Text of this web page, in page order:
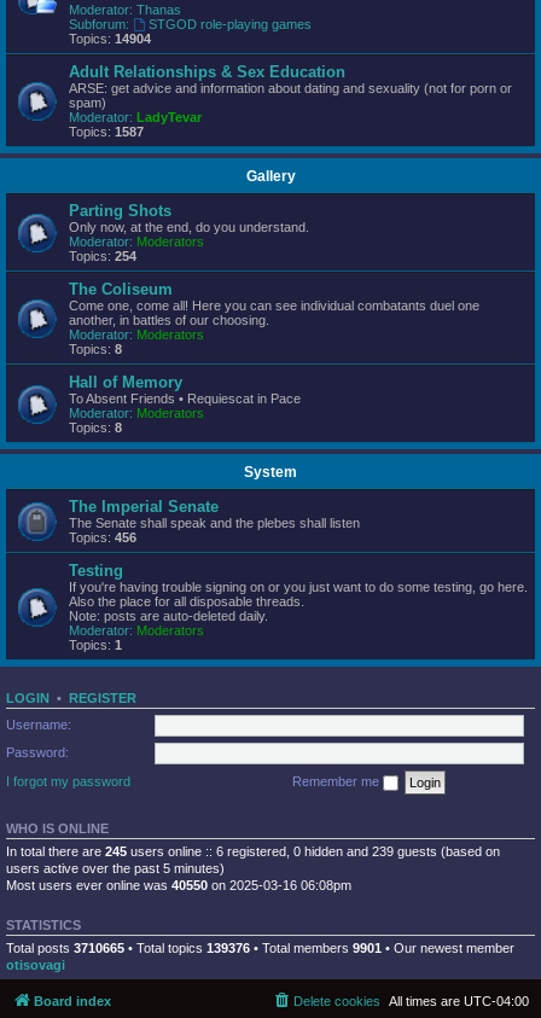
Moderator: Thanas
Subforum:
STGOD role-playing games
Topics: 14904
Adult Relationships & Sex Education
ARSE: get advice and information about dating and sexuality (not for porn or
spam)
Moderator: LadyTevar
Topics: 1587
Gallery
Parting Shots
Only now, at the end, do you understand.
Moderator: Moderators
Topics: 254
The Coliseum
Come one, come all! Here you can see individual combatants duel one
another, in battles of our choosing.
Moderator: Moderators
Topics: 8
Hall of Memory
To Absent Friends • Requiescat in Pace
Moderator: Moderators
Topics: 8
System
The Imperial Senate
The Senate shall speak and the plebes shall listen
Topics: 456
Testing
If you're having trouble signing on or you just want to do some testing, go here.
Also the place for all disposable threads.
Note: posts are auto-deleted daily.
Moderator: Moderators
Topics: 1
LOGIN • REGISTER
Username:
Password:
I forgot my password
Remember me
WHO IS ONLINE
In total there are 245 users online :: 6 registered, 0 hidden and 239 guests (based on
users active over the past 5 minutes)
Most users ever online was 40550 on 2025-03-16 06:08pm
STATISTICS
Total posts 3710665 • Total topics 139376 • Total members 9901 • Our newest member
otisovagi
Board index All times are UTC-04:00
Delete cookies